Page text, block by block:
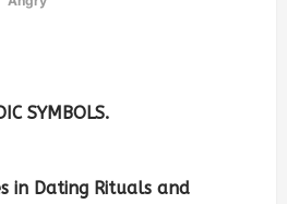
SYMBOLS.
in Dating Rituals and